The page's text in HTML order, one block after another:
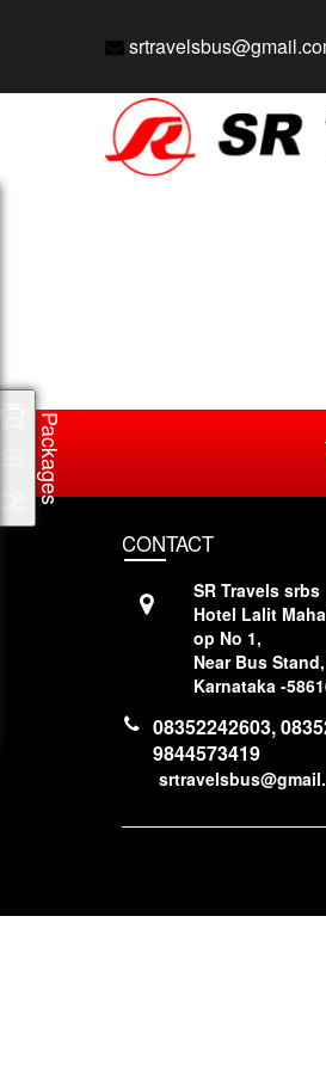
CONTACT
SR Travels srbs
Hotel Lalit
op No 1,
Near Bus
Karnataka -
08352242603,
9844573419
Packages